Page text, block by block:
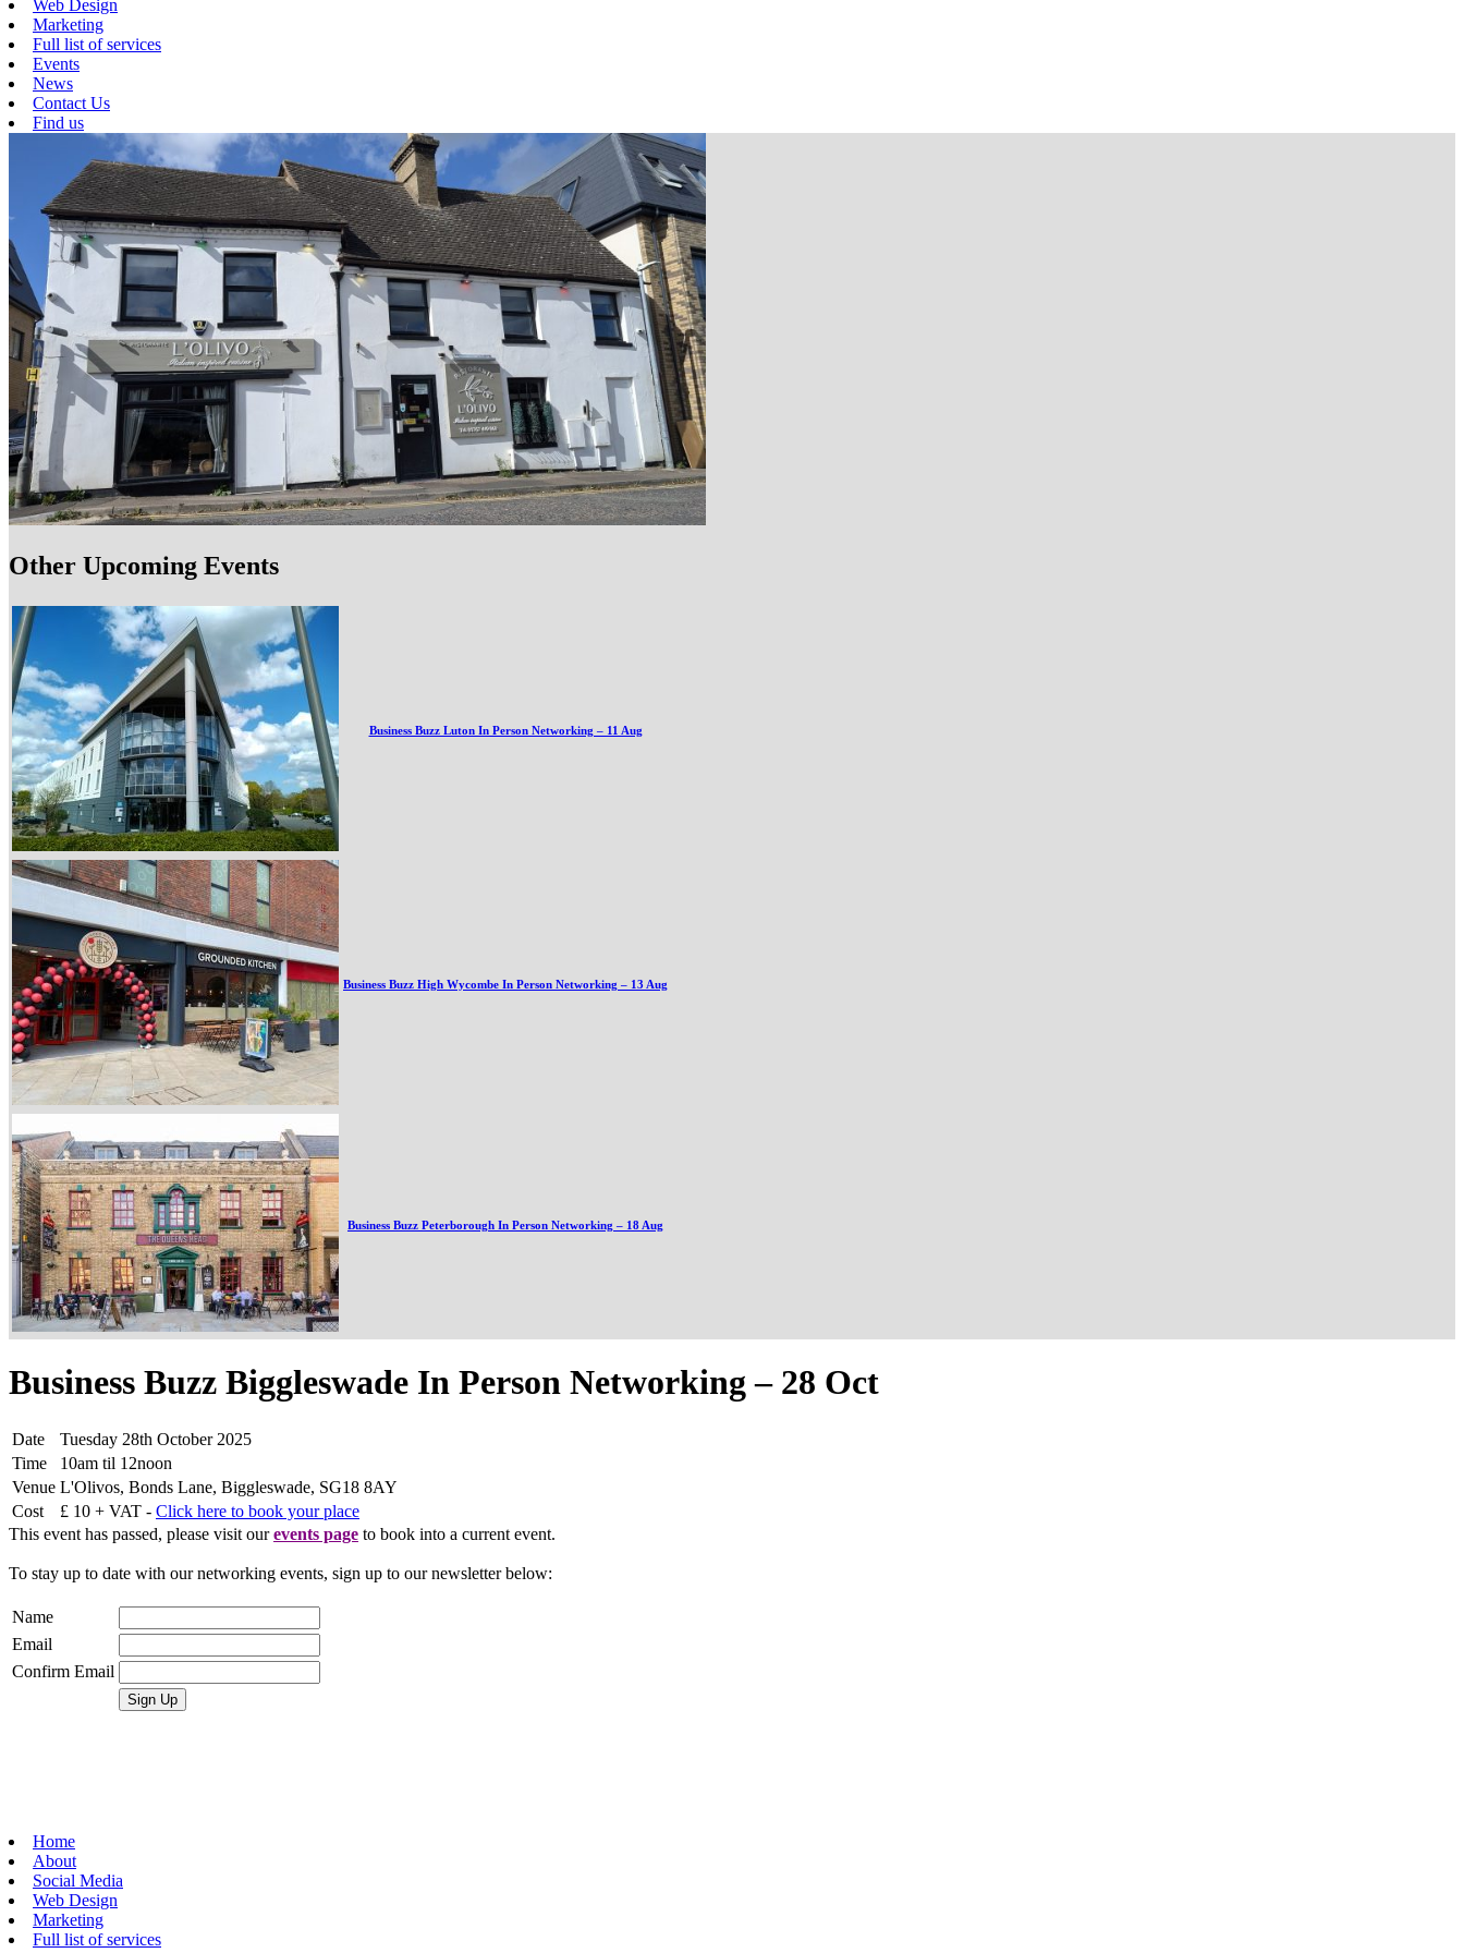
Web Design
Marketing
Full list of services
Events
News
Contact Us
Find us
Other Upcoming Events
Business Buzz Luton In Person Networking – 11 Aug
Business Buzz High Wycombe In Person Networking – 13 Aug
Business Buzz Peterborough In Person Networking – 18 Aug
Business Buzz Biggleswade In Person Networking – 28 Oct
Date
Tuesday 28th October 2025
Time
10am til 12noon
Venue L'Olivos, Bonds Lane, Biggleswade, SG18 8AY
Cost
£ 10 + VAT - Click here to book your place
This event has passed, please visit ourevents page to book into a current event.
To stay up to date with our networking events, sign up to our newsletter below:
Name
Email
Confirm Email
Home
About
Social Media
Web Design
Marketing
Full list of services